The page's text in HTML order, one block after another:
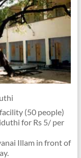
(50 people)
for Rs 5/ per
Illam in front of